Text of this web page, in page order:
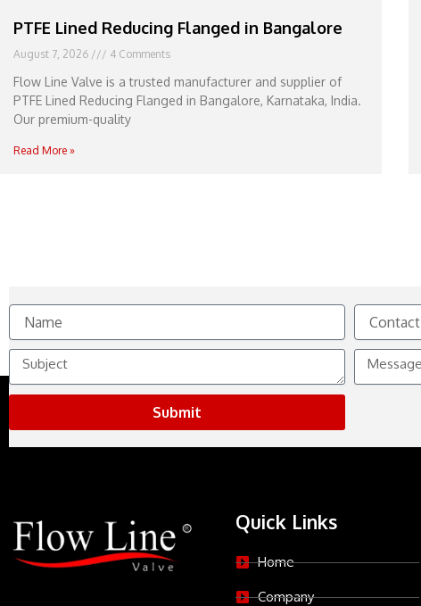
PTFE Lined Reducing Flanged in Bangalore
August 7, 2026 4 Comments
Flow Line Valve is a trusted manufacturer and supplier of
PTFE Lined Reducing Flanged in Bangalore, Karnataka, India.
Our premium-quality
Read More »
Name
Contact
No.
Subject Message
Submit
Quick Links
Home
Company